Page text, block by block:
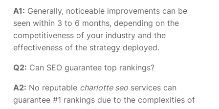
A1: Generally, noticeable improvements can be
seen within 3 to 6 months, depending on the
competitiveness of your industry and the
effectiveness of the strategy deployed.
Q2: Can SEO guarantee top rankings?
A2: No reputable charlotte seo services can
guarantee #1 rankings due to the complexities of